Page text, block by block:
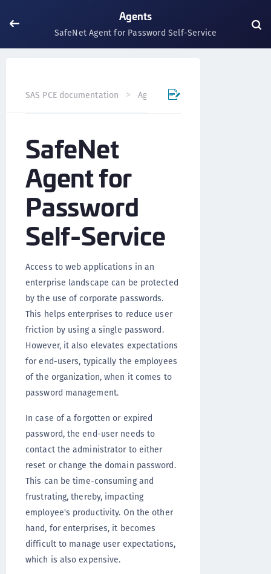
Agents
SafeNet Agent for Password Self-Service
SAS PCE documentation Agents
SafeNet
Agent for
Password
Self-Service
Access to web applications in an
enterprise landscape can be protected
by the use of corporate passwords.
This helps enterprises to reduce user
friction by using a single password.
However, it also elevates expectations
for end-users, typically the employees
of the organization, when it comes to
password management.
In case of a forgotten or expired
password, the end-user needs to
contact the administrator to either
reset or change the domain password.
This can be time-consuming and
frustrating, thereby, impacting
employee's productivity. On the other
hand, for enterprises, it becomes
difficult to manage user expectations,
which is also expensive.